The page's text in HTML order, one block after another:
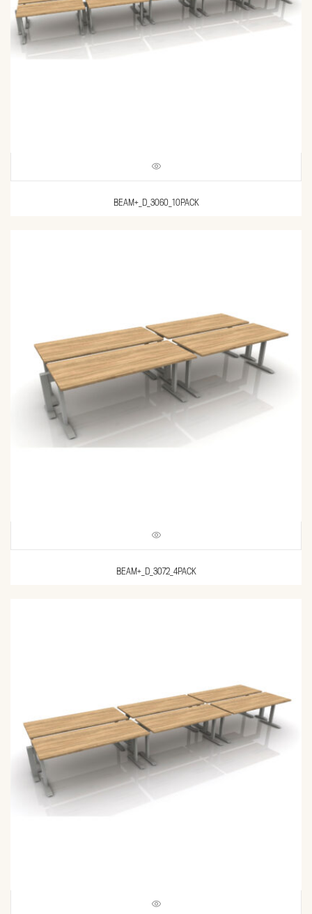
BEAM+_D_3060_10PACK
BEAM+_D_3072_4PACK